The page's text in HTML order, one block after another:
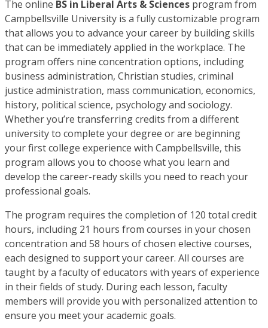
The online BS in Liberal Arts & Sciences program from
Campbellsville University is a fully customizable program
that allows you to advance your career by building skills
that can be immediately applied in the workplace. The
program offers nine concentration options, including
business administration, Christian studies, criminal
justice administration, mass communication, economics,
history, political science, psychology and sociology.
Whether you’re transferring credits from a different
university to complete your degree or are beginning
your first college experience with Campbellsville, this
program allows you to choose what you learn and
develop the career-ready skills you need to reach your
professional goals.
The program requires the completion of 120 total credit
hours, including 21 hours from courses in your chosen
concentration and 58 hours of chosen elective courses,
each designed to support your career. All courses are
taught by a faculty of educators with years of experience
in their fields of study. During each lesson, faculty
members will provide you with personalized attention to
ensure you meet your academic goals.